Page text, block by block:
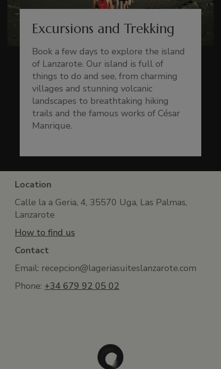
Excursions and Trekking
Book a few days to explore the island
of Lanzarote. Our island is full of
things to do and see, from charming
villages and stunning volcanic
landscapes to breathtaking hiking
trails and the famous works of César
Manrique.
Location
Calle la a Geria, 4, 35570 Uga, Las Palmas,
Lanzarote
How to find us
Contact
Email: recepcion@lageriasuiteslanzarote.com
Phone: +34 679 92 05 02